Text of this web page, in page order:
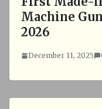
Machine
2026
December 11, 2025